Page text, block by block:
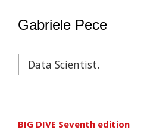
Gabriele Pece
Data Scientist.
BIG DIVE Seventh edition